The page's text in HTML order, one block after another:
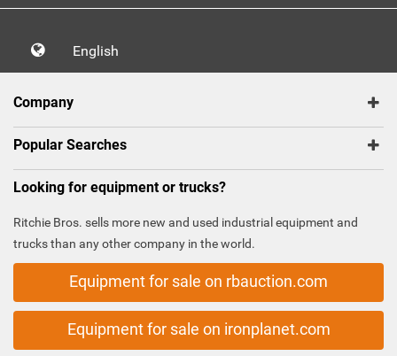
English
Company
Popular Searches
Looking for equipment or trucks?
Ritchie Bros. sells more new and used industrial equipment and
trucks than any other company in the world.
Equipment for sale on rbauction.com
Equipment for sale on ironplanet.com